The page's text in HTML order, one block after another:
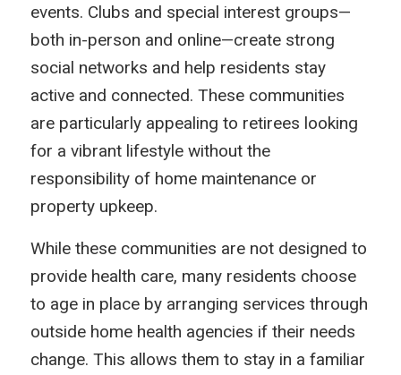
events. Clubs and special interest groups—
both in-person and online—create strong
social networks and help residents stay
active and connected. These communities
are particularly appealing to retirees looking
for a vibrant lifestyle without the
responsibility of home maintenance or
property upkeep.
While these communities are not designed to
provide health care, many residents choose
to age in place by arranging services through
outside home health agencies if their needs
change. This allows them to stay in a familiar